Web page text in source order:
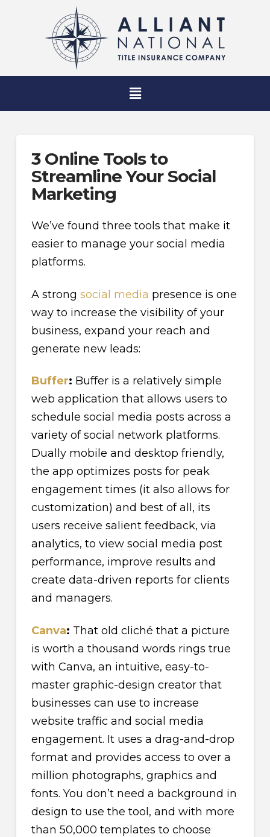
3 Online Tools to
Streamline Your Social
Marketing
We’ve found three tools that make it
easier to manage your social media
platforms.
A strong social media presence is one
way to increase the visibility of your
business, expand your reach and
generate new leads:
Buffer: Buffer is a relatively simple
web application that allows users to
schedule social media posts across a
variety of social network platforms.
Dually mobile and desktop friendly,
the app optimizes posts for peak
engagement times (it also allows for
customization) and best of all, its
users receive salient feedback, via
analytics, to view social media post
performance, improve results and
create data-driven reports for clients
and managers.
Canva: That old cliché that a picture
is worth a thousand words rings true
with Canva, an intuitive, easy-to-
master graphic-design creator that
businesses can use to increase
website traffic and social media
engagement. It uses a drag-and-drop
format and provides access to over a
million photographs, graphics and
fonts. You don’t need a background in
design to use the tool, and with more
than 50,000 templates to choose